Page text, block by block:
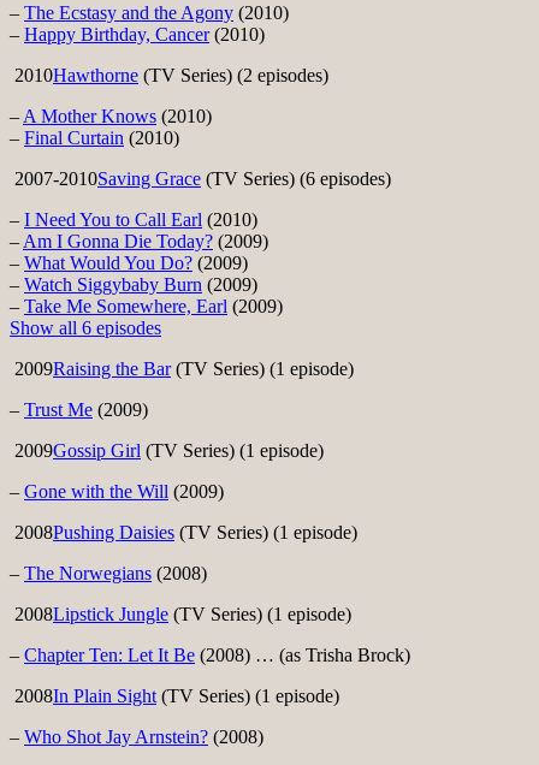
– The Ecstasy and the Agony (2010)
– Happy Birthday, Cancer(2010)
2010Hawthorne (TV Series) (2 episodes)
– A Mother Knows (2010)
– Final Curtain (2010)
2007-2010Saving Grace (TV Series) (6 episodes)
– I Need You to Call Earl (2010)
– Am I Gonna Die Today? (2009)
– What Would You Do? (2009)
– Watch Siggybaby Burn (2009)
– Take Me Somewhere, Earl (2009)
Show all 6 episodes
2009Raising the Bar(TV Series) (1 episode)
– Trust Me (2009)
2009Gossip Girl (TV Series) (1 episode)
– Gone with the Will (2009)
2008Pushing Daisies (TV Series) (1 episode)
– The Norwegians (2008)
2008Lipstick Jungle (TV Series) (1 episode)
– Chapter Ten: Let It Be (2008) … (as Trisha Brock)
2008In Plain Sight (TV Series) (1 episode)
– Who Shot Jay Arnstein? (2008)